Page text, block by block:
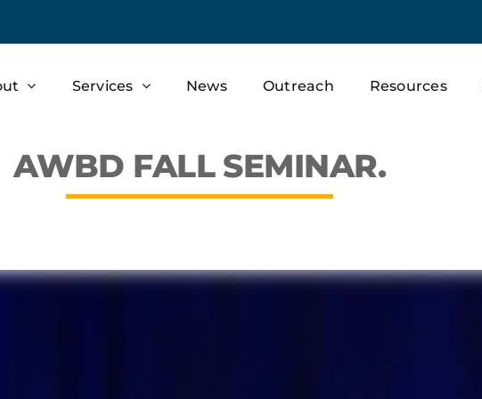
Services News Outreach Resources
AWBD FALL SEMINAR.